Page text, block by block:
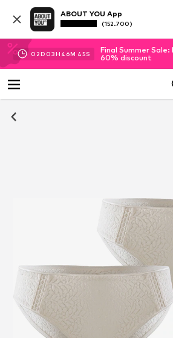
ABOUT YOU App
(152.700)
02D 03H 46M 44S
Final Summer
60% discount